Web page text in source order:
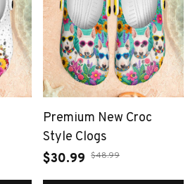
Premium New Croc
Style Clogs
$30.99 $48.99